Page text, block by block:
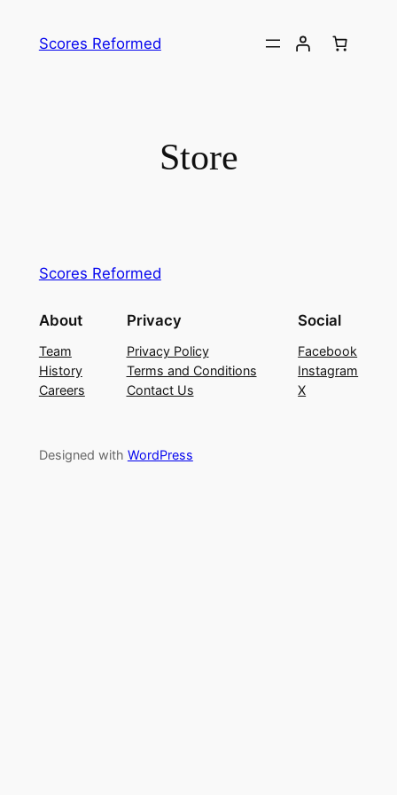
Scores Reformed
Store
Scores Reformed
About
Team
History
Careers
Privacy
Privacy Policy
Terms and Conditions
Contact Us
Social
Facebook
Instagram
X
Designed with WordPress